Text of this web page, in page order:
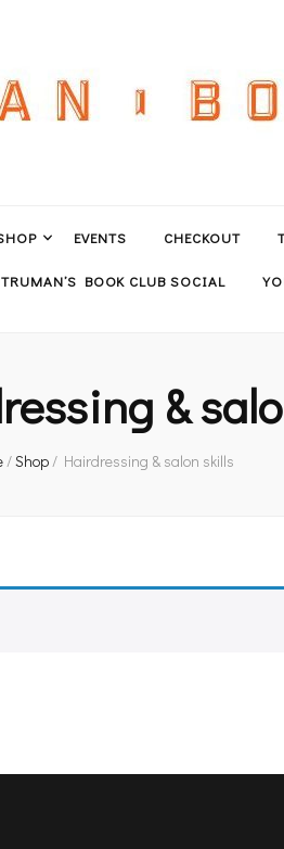
EVENTS CHECKOUT
TRUMAN’S BOOK CLUB SOCIAL
&
/Shop/ Hairdressing & salon skills